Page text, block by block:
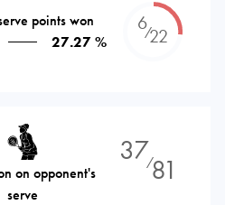
points won
27.27 %
6⁄22
on opponent's
serve
37⁄81